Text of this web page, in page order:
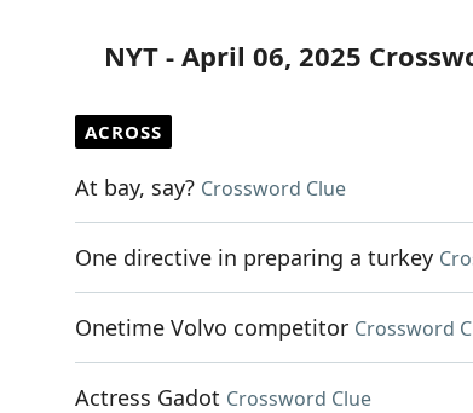
NYT - April 06, 2025
ACROSS
At bay, say? Crossword Clue
One directive in preparing a turkey
Onetime Volvo competitor Crossword
Actress Gadot Crossword Clue